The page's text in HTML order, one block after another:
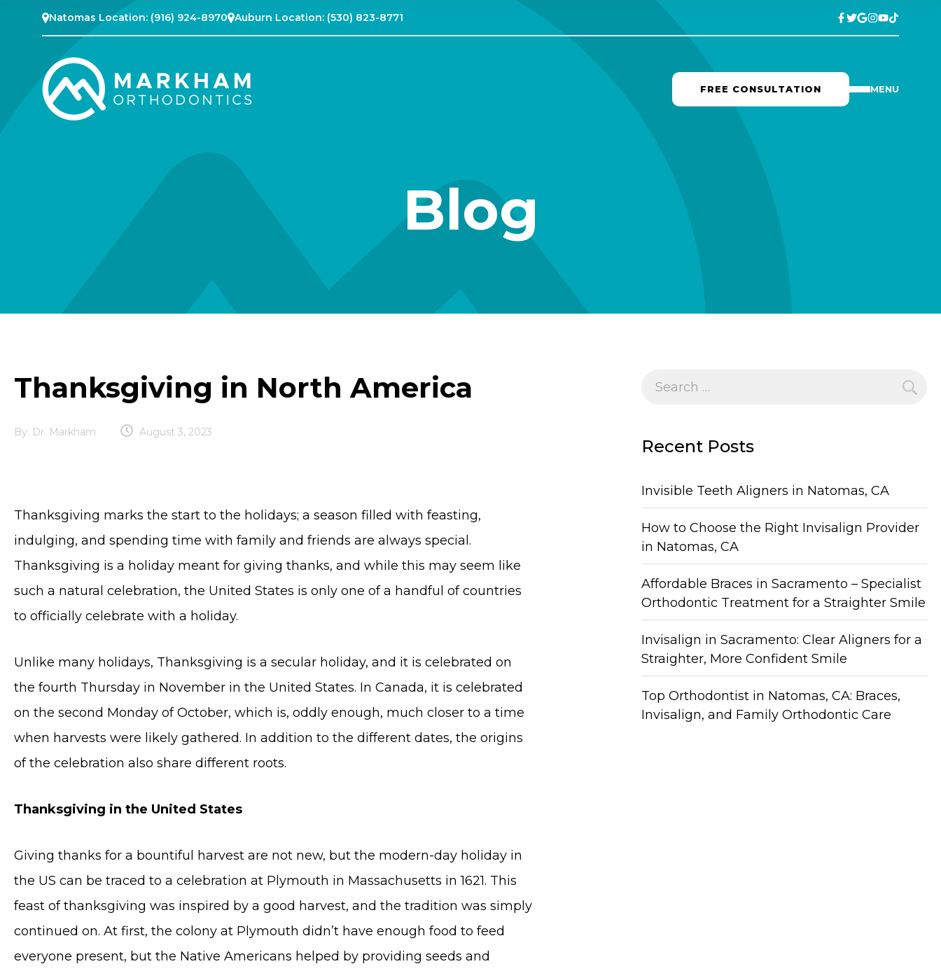
Natomas Location: (916) 924-8970 Auburn Location: (530) 823-8771
FREE CONSULTATION MENU
Blog
Thanksgiving in North America
By: Dr. Markham August 3, 2023
Thanksgiving marks the start to the holidays; a season filled with feasting,
indulging, and spending time with family and friends are always special.
Thanksgiving is a holiday meant for giving thanks, and while this may seem like
such a natural celebration, the United States is only one of a handful of countries
to officially celebrate with a holiday.
Unlike many holidays, Thanksgiving is a secular holiday, and it is celebrated on
the fourth Thursday in November in the United States. In Canada, it is celebrated
on the second Monday of October, which is, oddly enough, much closer to a time
when harvests were likely gathered. In addition to the different dates, the origins
of the celebration also share different roots.
Thanksgiving in the United States
Giving thanks for a bountiful harvest are not new, but the modern-day holiday in
the US can be traced to a celebration at Plymouth in Massachusetts in 1621. This
feast of thanksgiving was inspired by a good harvest, and the tradition was simply
continued on. At first, the colony at Plymouth didn’t have enough food to feed
everyone present, but the Native Americans helped by providing seeds and
Search
Recent Posts
Invisible Teeth Aligners in Natomas, CA
How to Choose the Right Invisalign Provider
in Natomas, CA
Affordable Braces in Sacramento – Specialist
Orthodontic Treatment for a Straighter Smile
Invisalign in Sacramento: Clear Aligners for a
Straighter, More Confident Smile
Top Orthodontist in Natomas, CA: Braces,
Invisalign, and Family Orthodontic Care